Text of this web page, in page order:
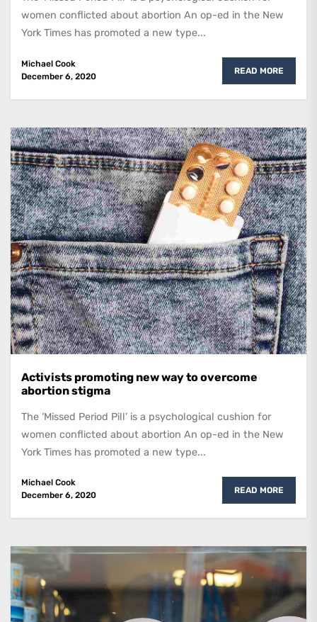
women conflicted about abortion An op-ed in the New
York Times has promoted a new type...
Michael Cook
December 6, 2020
READ MORE
Activists promoting new way to overcome
abortion stigma
The ‘Missed Period Pill’ is a psychological cushion for
women conflicted about abortion An op-ed in the New
York Times has promoted a new type...
Michael Cook
December 6, 2020
READ MORE